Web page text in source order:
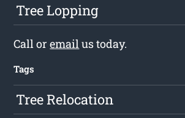
Tree Lopping
Call oremail us today.
Tags
Tree Relocation